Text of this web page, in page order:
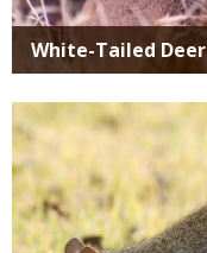
White-Tailed Deer